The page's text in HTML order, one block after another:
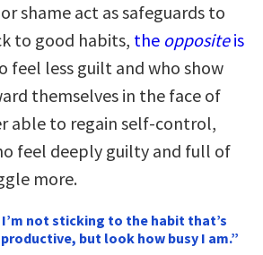
shame act as safeguards to
to good habits, the oppositeis
feel less guilt and who show
themselves in the face of
able to regain self-control,
feel deeply guilty and full of
more.
not sticking to the habit that’s
but look how busy I am.”